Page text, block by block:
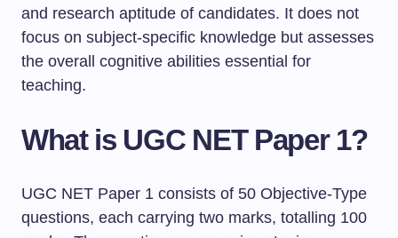
and research aptitude of candidates. It does not
focus on subject-specific knowledge but assesses
the overall cognitive abilities essential for
teaching.
What is UGC NET Paper 1?
UGC NET Paper 1 consists of 50 Objective-Type
questions, each carrying two marks, totalling 100